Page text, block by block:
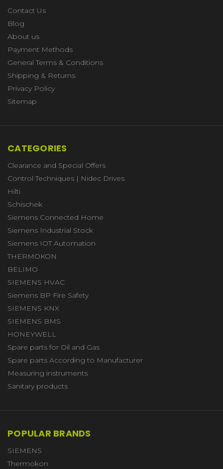
Contact Us
Blog
About us
Payment Methods
General Terms & Conditions
Shipping & Returns
Privacy Policy
Sitemap
CATEGORIES
Clearance and Special Offers
Control Techniques | Nidec Drives
Hilti
Schischek
Siemens Connected Home
Siemens Industrial Stock
Siemens IOT Automation
THERMOKON
BELIMO
SIEMENS HVAC
Siemens BP Fire Safety
SIEMENS KNX
SIEMENS BMS
HONEYWELL
Spare parts for Oil and Gas
Spare parts According to Manufacturer
Measuring instruments
Sanitary products
POPULAR BRANDS
SIEMENS
Thermokon